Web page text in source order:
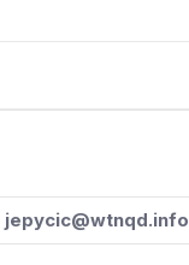
jepycic@wtnqd.info